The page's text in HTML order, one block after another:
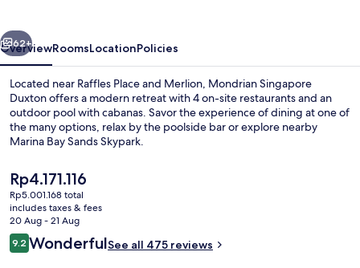
Next
62+
OverviewRoomsLocationPolicies
Located near Raffles Place and Merlion, Mondrian Singapore
Duxton offers a modern retreat with 4 on-site restaurants and an
outdoor pool with cabanas. Savor the experience of dining at one of
the many options, relax by the poolside bar or explore nearby
Marina Bay Sands Skypark.
The
current
price
is
Rp4.171.116
Rp4.171.116
Rp5.001.168 total
includes taxes & fees
20 Aug - 21 Aug
Reviews
9.29.2 out of 10
WonderfulSee all 475 reviews